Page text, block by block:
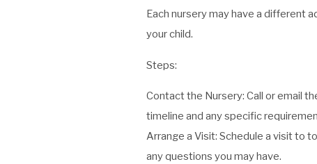
Each nursery may have a different
your child.
Steps:
Contact the Nursery: Call or email
timeline and any specific
Arrange a Visit: Schedule a visit to
any questions you may have.